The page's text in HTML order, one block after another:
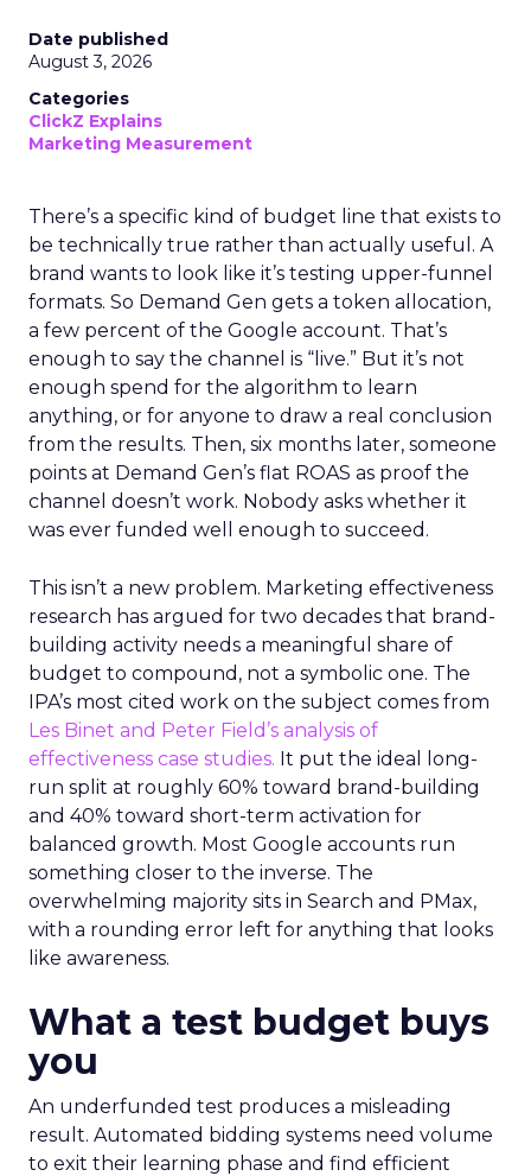
Date published
August 3, 2026
Categories
ClickZ Explains
Marketing Measurement
There’s a specific kind of budget line that exists to
be technically true rather than actually useful. A
brand wants to look like it’s testing upper-funnel
formats. So Demand Gen gets a token allocation,
a few percent of the Google account. That’s
enough to say the channel is “live.” But it’s not
enough spend for the algorithm to learn
anything, or for anyone to draw a real conclusion
from the results. Then, six months later, someone
points at Demand Gen’s flat ROAS as proof the
channel doesn’t work. Nobody asks whether it
was ever funded well enough to succeed.
This isn’t a new problem. Marketing effectiveness
research has argued for two decades that brand-
building activity needs a meaningful share of
budget to compound, not a symbolic one. The
IPA’s most cited work on the subject comes from
Les Binet and Peter Field’s analysis of
effectiveness case studies. It put the ideal long-
run split at roughly 60% toward brand-building
and 40% toward short-term activation for
balanced growth. Most Google accounts run
something closer to the inverse. The
overwhelming majority sits in Search and PMax,
with a rounding error left for anything that looks
like awareness.
What a test budget buys
you
An underfunded test produces a misleading
result. Automated bidding systems need volume
to exit their learning phase and find efficient